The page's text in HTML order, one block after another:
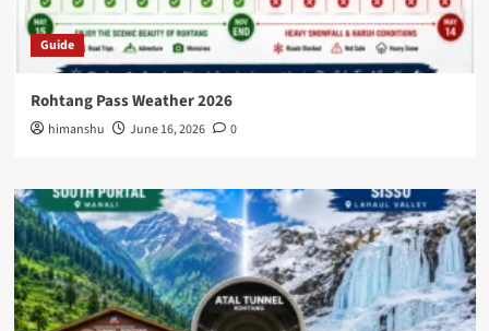
Guide
Rohtang Pass Weather 2026
himanshu June 16, 2026 0